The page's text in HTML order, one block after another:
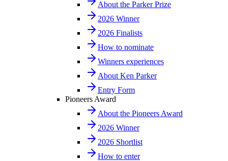
About the Parker Prize
2026 Winner
2026 Finalists
How to nominate
Winners experiences
About Ken Parker
Entry Form
Pioneers Award
About the Pioneers Award
2026 Winner
2026 Shortlist
How to enter